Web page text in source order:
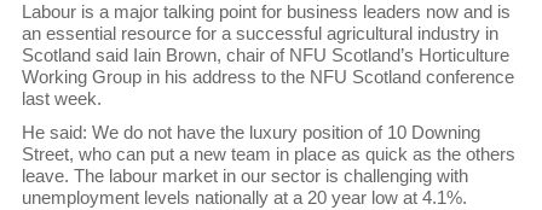
Labour is a major talking point for business leaders now and is
an essential resource for a successful agricultural industry in
Scotland said Iain Brown, chair of NFU Scotland’s Horticulture
Working Group in his address to the NFU Scotland conference
last week.
He said: We do not have the luxury position of 10 Downing
Street, who can put a new team in place as quick as the others
leave. The labour market in our sector is challenging with
unemployment levels nationally at a 20 year low at 4.1%.